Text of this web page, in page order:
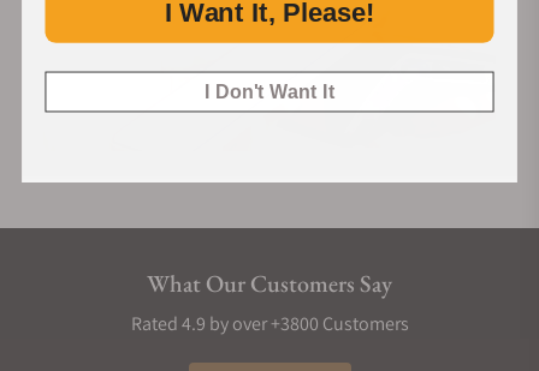
What Our Customers Say
Rated 4.9 by over +3800 Customers
I Want It, Please!
I Don't Want It